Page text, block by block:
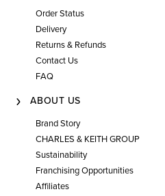
Order Status
Delivery
Returns & Refunds
Contact Us
FAQ
ABOUT US
Brand Story
CHARLES & KEITH GROUP
Sustainability
Franchising Opportunities
Affiliates